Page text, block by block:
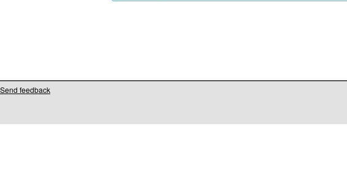
Send feedback